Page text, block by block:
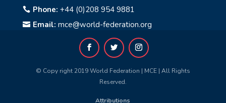
 Phone: +44 (0)208 954 9881
 Email: mce@world-federation.org
© Copy right 2019 World Federation | MCE | All Rights
Reserved.
Attributions